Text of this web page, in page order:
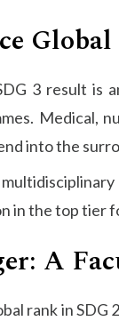
3 result is
Medical,
into the
in the top tier
A
rank in